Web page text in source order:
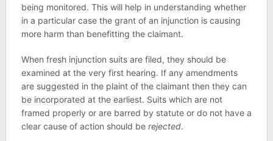
being monitored. This will help in understanding whether
in a particular case the grant of an injunction is causing
more harm than benefitting the claimant.
When fresh injunction suits are filed, they should be
examined at the very first hearing. If any amendments
are suggested in the plaint of the claimant then they can
be incorporated at the earliest. Suits which are not
framed properly or are barred by statute or do not have a
clear cause of action should be rejected.